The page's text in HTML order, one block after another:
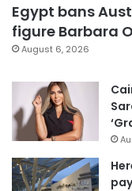
Egypt bans
figure Barbara
August 6, 2026